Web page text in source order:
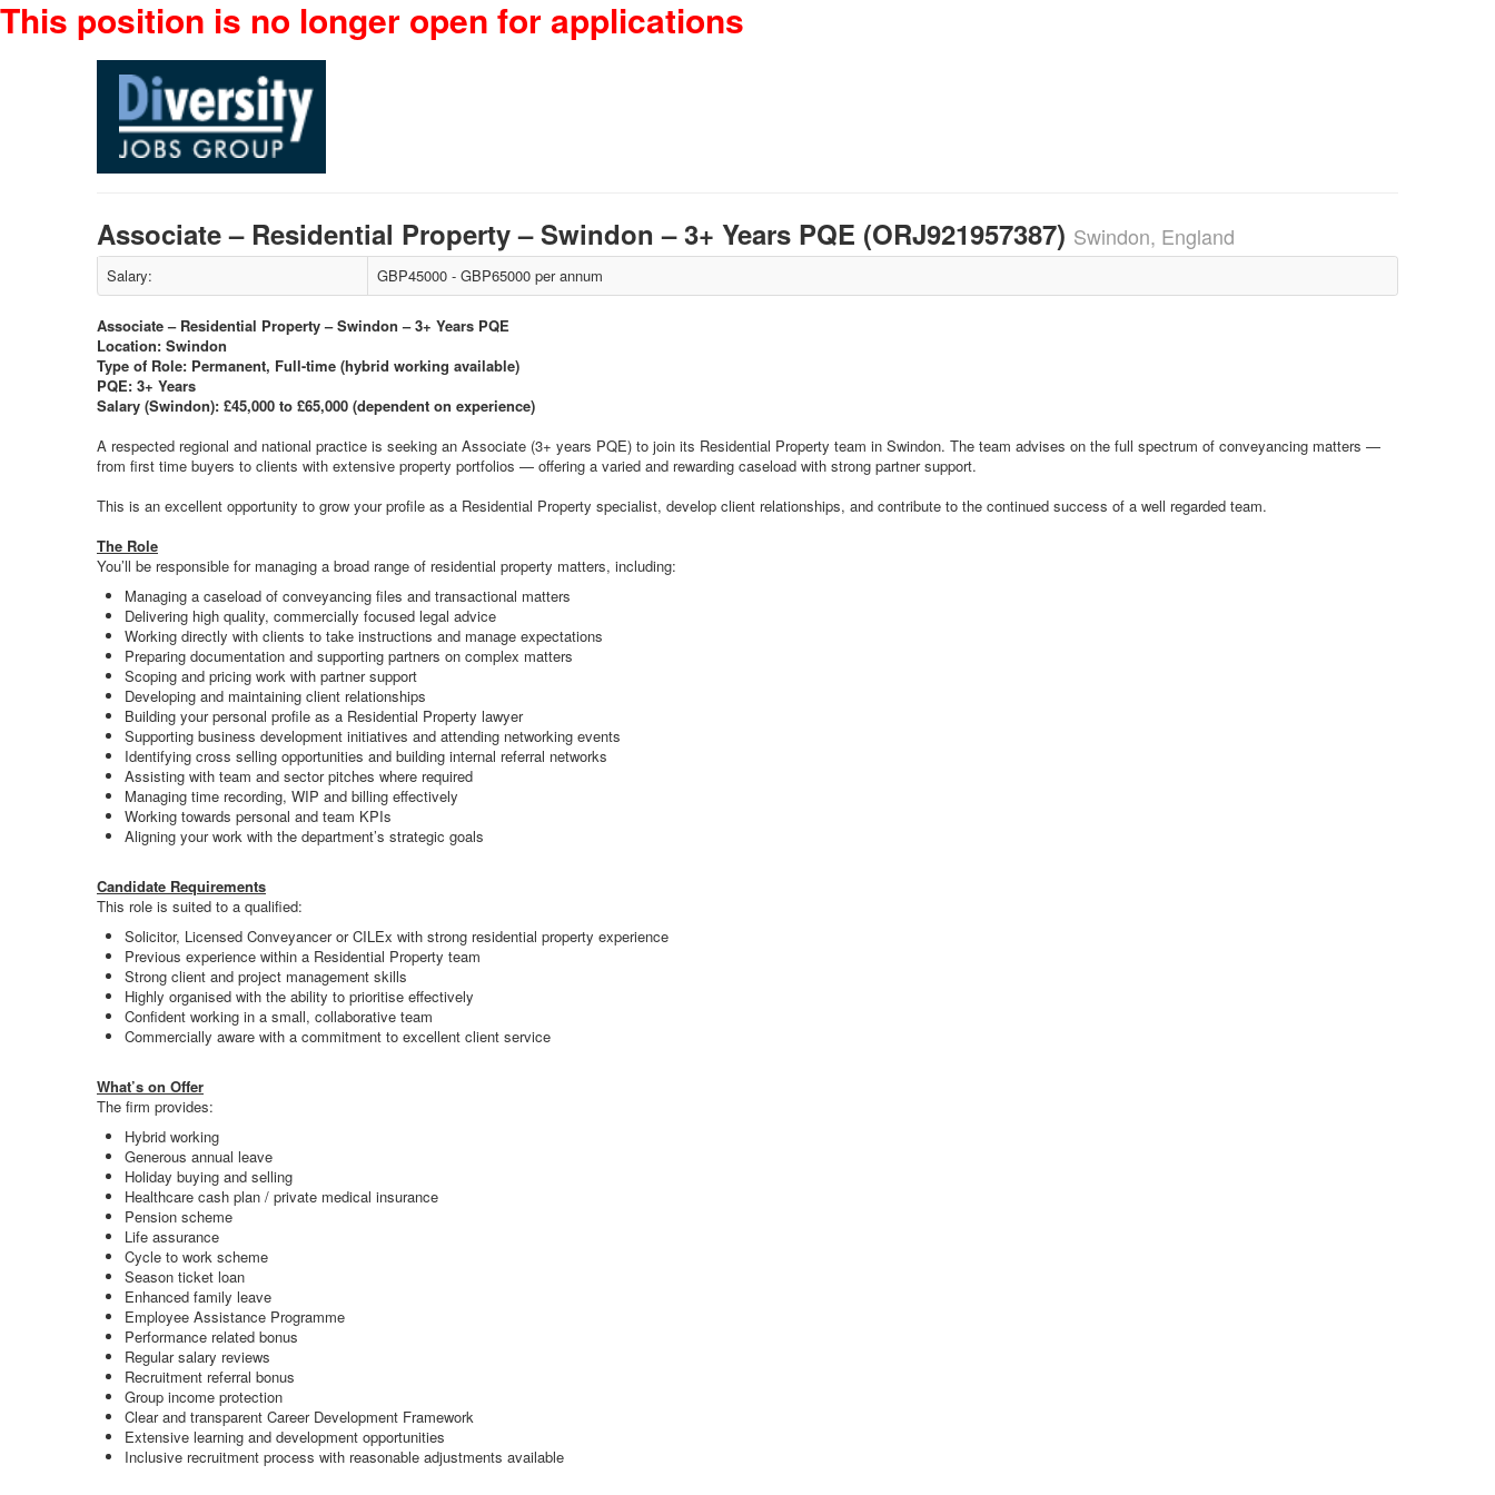
This position is no longer open for applications
Associate – Residential Property – Swindon – 3+ Years PQE (ORJ921957387) Swindon, England
Salary: GBP45000 - GBP65000 per annum
Associate – Residential Property – Swindon – 3+ Years PQE
Location: Swindon
Type of Role: Permanent, Full-time (hybrid working available)
PQE: 3+ Years
Salary (Swindon): £45,000 to £65,000 (dependent on experience)
A respected regional and national practice is seeking an Associate (3+ years PQE) to join its Residential Property team in Swindon. The team advises on the full spectrum of conveyancing matters —
from first time buyers to clients with extensive property portfolios — offering a varied and rewarding caseload with strong partner support.
This is an excellent opportunity to grow your profile as a Residential Property specialist, develop client relationships, and contribute to the continued success of a well regarded team.
The Role
You’ll be responsible for managing a broad range of residential property matters, including:
Managing a caseload of conveyancing files and transactional matters
Delivering high quality, commercially focused legal advice
Working directly with clients to take instructions and manage expectations
Preparing documentation and supporting partners on complex matters
Scoping and pricing work with partner support
Developing and maintaining client relationships
Building your personal profile as a Residential Property lawyer
Supporting business development initiatives and attending networking events
Identifying cross selling opportunities and building internal referral networks
Assisting with team and sector pitches where required
Managing time recording, WIP and billing effectively
Working towards personal and team KPIs
Aligning your work with the department’s strategic goals
Candidate Requirements
This role is suited to a qualified:
Solicitor, Licensed Conveyancer or CILEx with strong residential property experience
Previous experience within a Residential Property team
Strong client and project management skills
Highly organised with the ability to prioritise effectively
Confident working in a small, collaborative team
Commercially aware with a commitment to excellent client service
What’s on Offer
The firm provides:
Hybrid working
Generous annual leave
Holiday buying and selling
Healthcare cash plan / private medical insurance
Pension scheme
Life assurance
Cycle to work scheme
Season ticket loan
Enhanced family leave
Employee Assistance Programme
Performance related bonus
Regular salary reviews
Recruitment referral bonus
Group income protection
Clear and transparent Career Development Framework
Extensive learning and development opportunities
Inclusive recruitment process with reasonable adjustments available